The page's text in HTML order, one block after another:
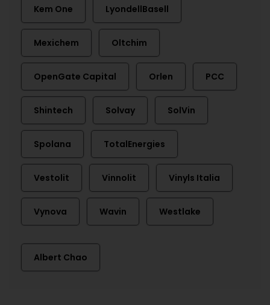
Kem One LyondellBasell
Mexichem Oltchim
OpenGate Capital Orlen PCC
Shintech Solvay SolVin
Spolana TotalEnergies
Vestolit Vinnolit Vinyls Italia
Vynova Wavin Westlake
Albert Chao